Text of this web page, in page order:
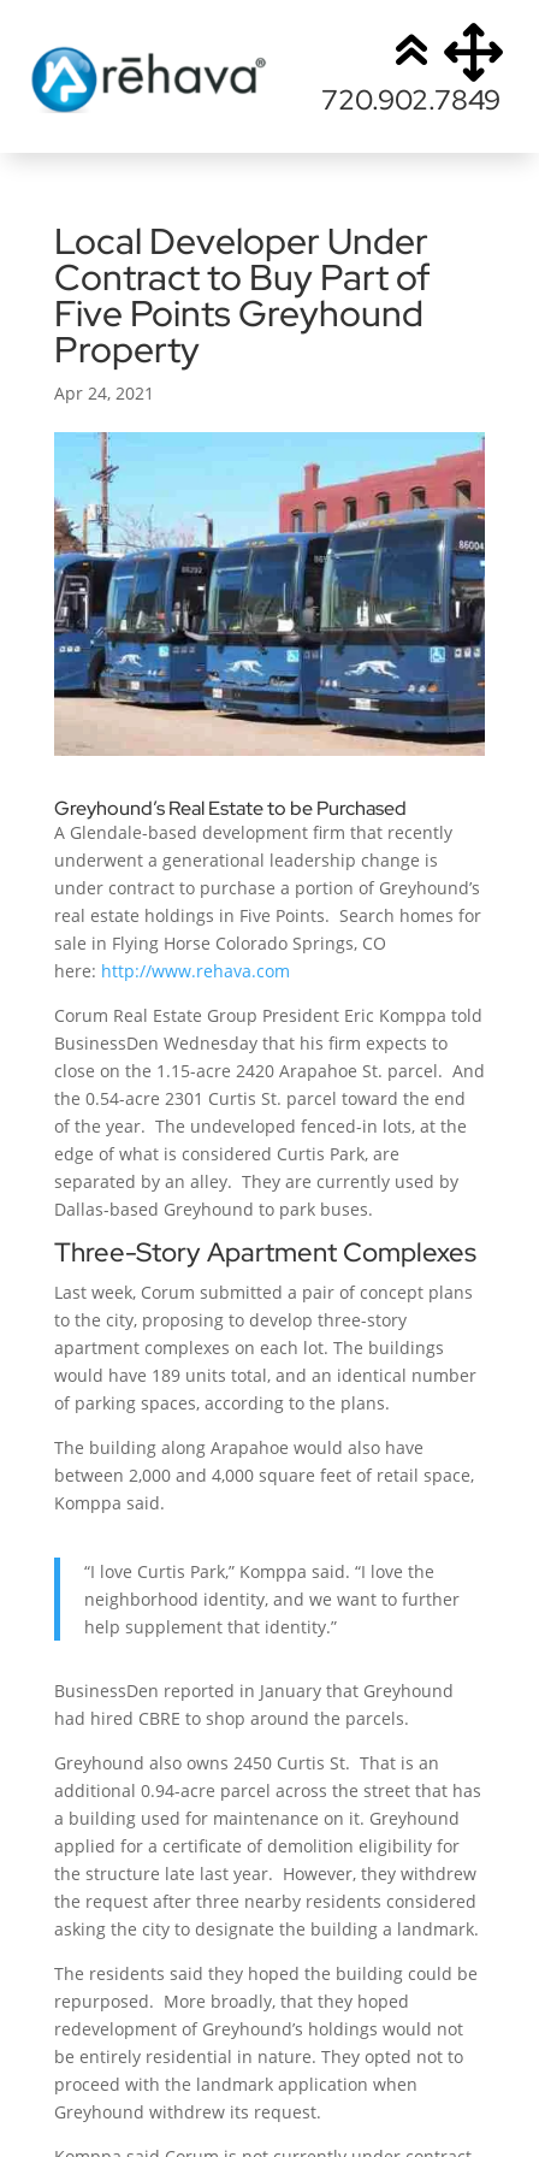
720.902.7849
Local Developer Under
Contract to Buy Part of
Five Points Greyhound
Property
Apr 24, 2021
Greyhound’s Real Estate to be Purchased
A Glendale-based development firm that recently
underwent a generational leadership change is
under contract to purchase a portion of Greyhound’s
real estate holdings in Five Points. Search homes for
sale in Flying Horse Colorado Springs, CO
here: http://www.rehava.com
Corum Real Estate Group President Eric Komppa told
BusinessDen Wednesday that his firm expects to
close on the 1.15-acre 2420 Arapahoe St. parcel. And
the 0.54-acre 2301 Curtis St. parcel toward the end
of the year. The undeveloped fenced-in lots, at the
edge of what is considered Curtis Park, are
separated by an alley. They are currently used by
Dallas-based Greyhound to park buses.
Three-Story Apartment Complexes
Last week, Corum submitted a pair of concept plans
to the city, proposing to develop three-story
apartment complexes on each lot. The buildings
would have 189 units total, and an identical number
of parking spaces, according to the plans.
The building along Arapahoe would also have
between 2,000 and 4,000 square feet of retail space,
Komppa said.
“I love Curtis Park,” Komppa said. “I love the
neighborhood identity, and we want to further
help supplement that identity.”
BusinessDen reported in January that Greyhound
had hired CBRE to shop around the parcels.
Greyhound also owns 2450 Curtis St. That is an
additional 0.94-acre parcel across the street that has
a building used for maintenance on it. Greyhound
applied for a certificate of demolition eligibility for
the structure late last year. However, they withdrew
the request after three nearby residents considered
asking the city to designate the building a landmark.
The residents said they hoped the building could be
repurposed. More broadly, that they hoped
redevelopment of Greyhound’s holdings would not
be entirely residential in nature. They opted not to
proceed with the landmark application when
Greyhound withdrew its request.